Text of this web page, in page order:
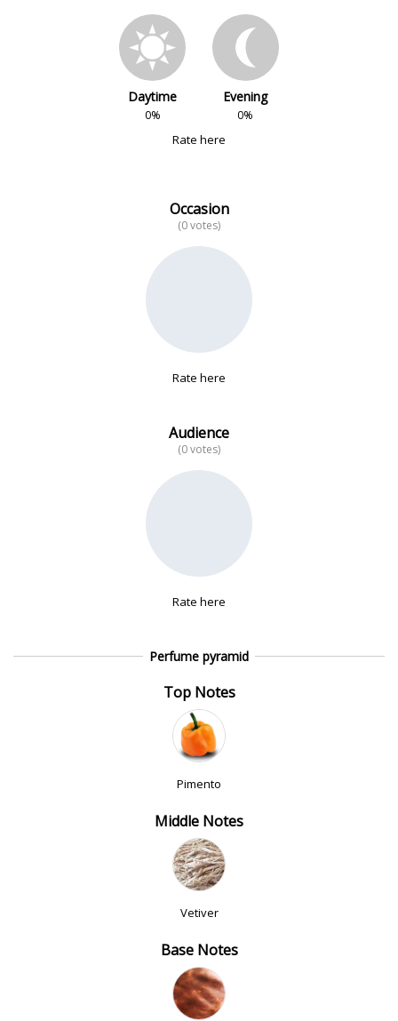
Daytime
0%
Evening
0%
Rate here
Occasion
(0 votes)
Rate here
Audience
(0 votes)
Rate here
Perfume pyramid
Top Notes
Pimento
Middle Notes
Vetiver
Base Notes